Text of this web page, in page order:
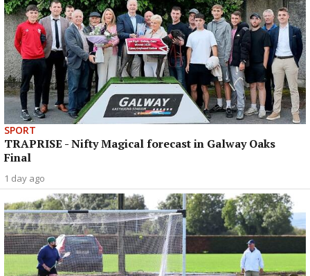
SPORT
TRAPRISE - Nifty Magical forecast in Galway Oaks
Final
1 day ago